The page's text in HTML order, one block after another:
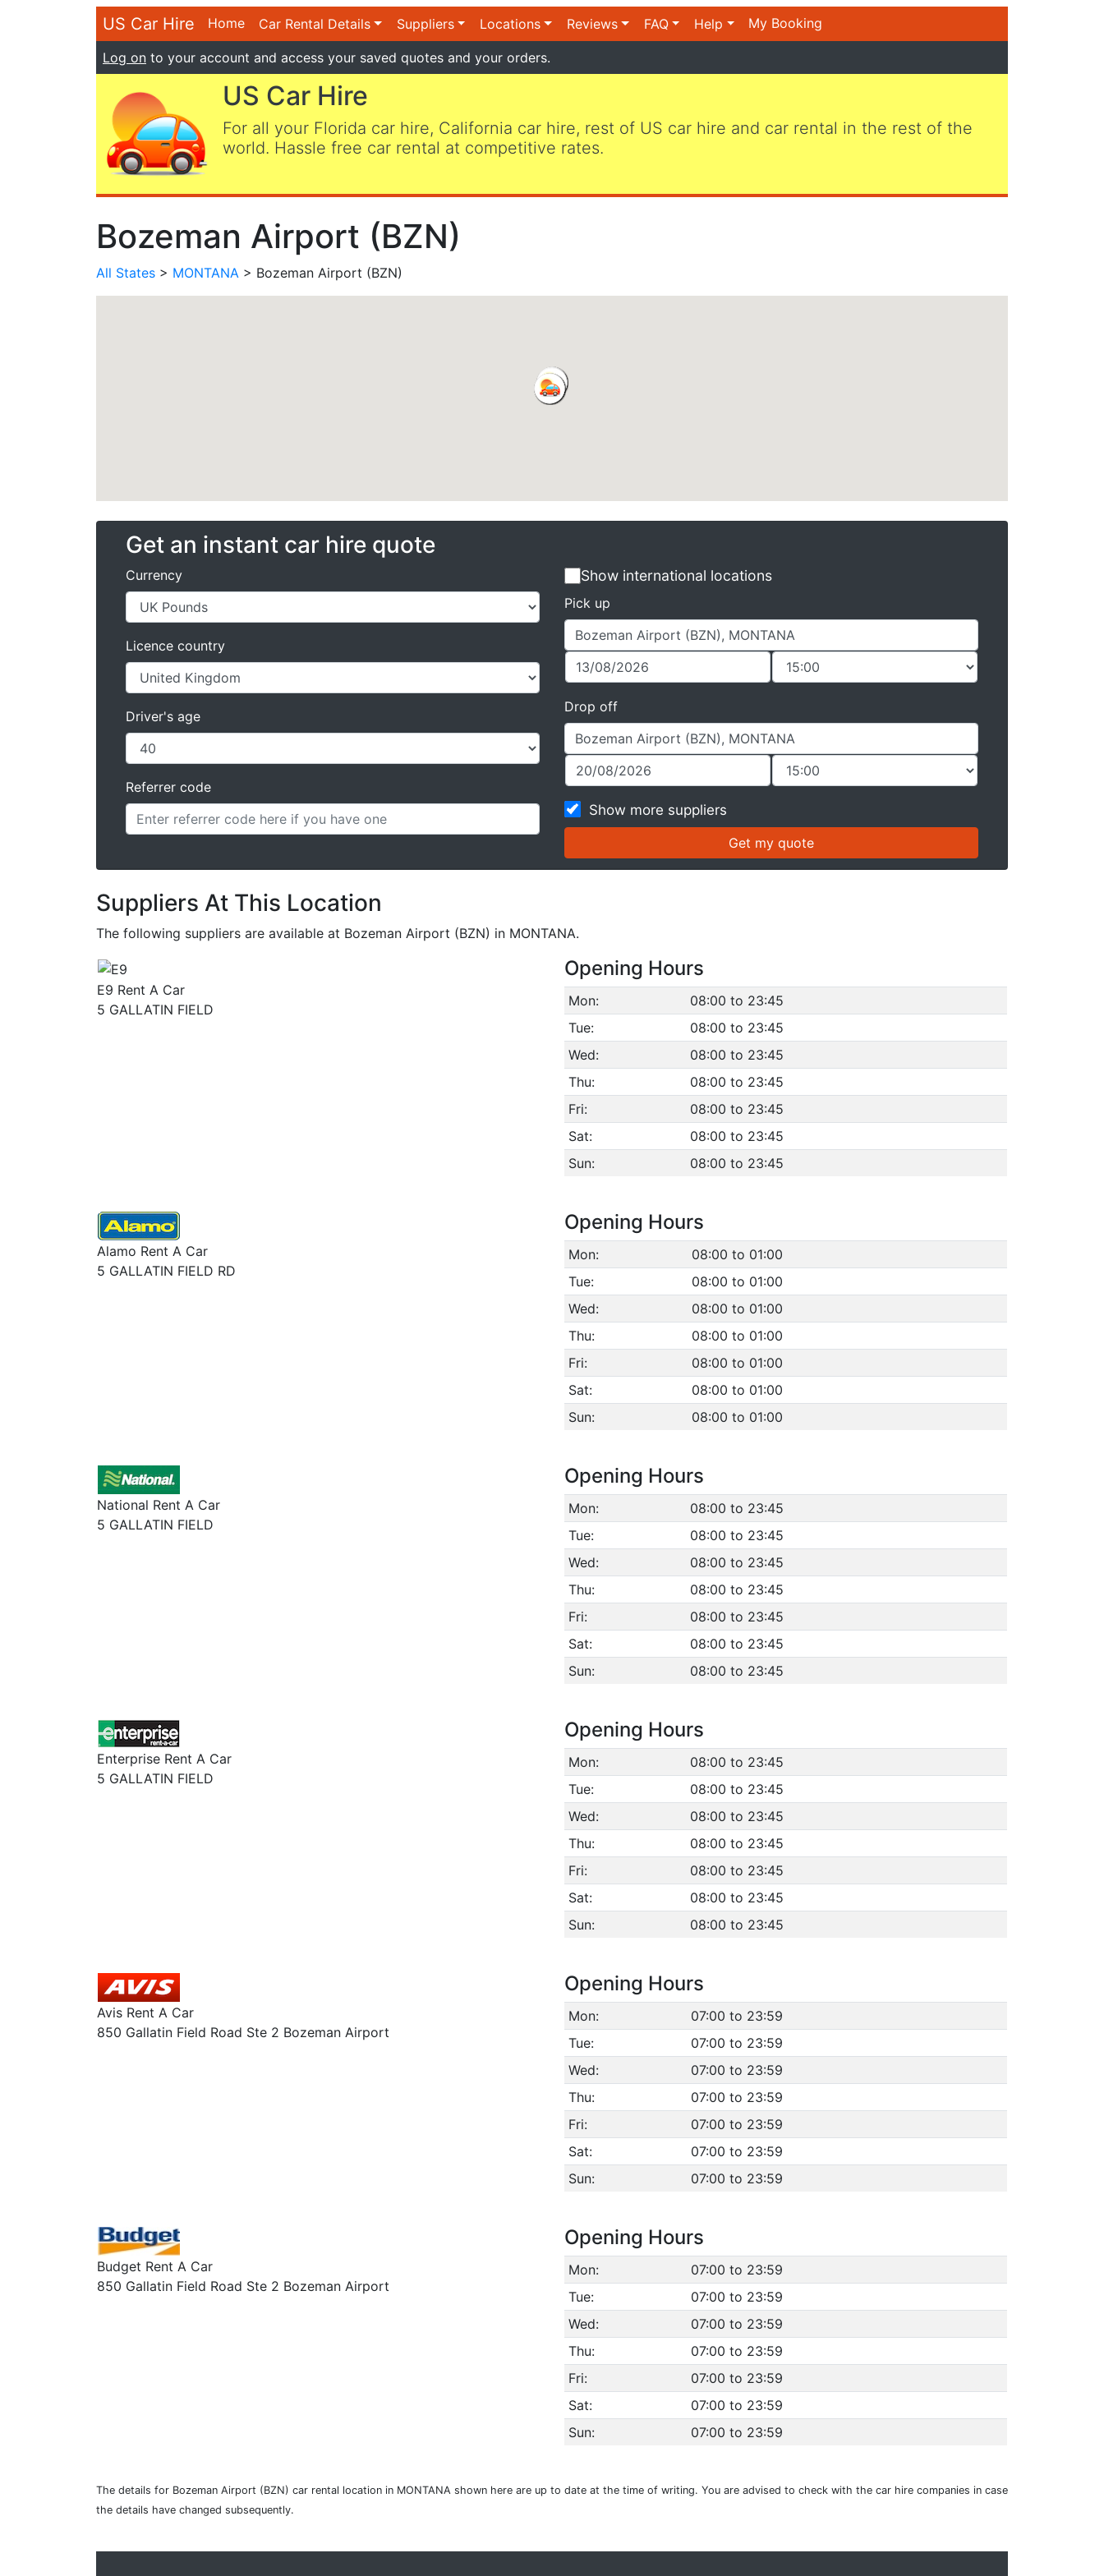
US Car Hire Home Car Rental Details Suppliers Locations Reviews FAQ Help My Booking
Log on to your account and access your saved quotes and your orders.
US Car Hire
For all your Florida car hire, California car hire, rest of US car hire and car rental in the rest of the
world. Hassle free car rental at competitive rates.
Bozeman Airport (BZN)
All States > MONTANA > Bozeman Airport (BZN)
Get an instant car hire quote
Currency
Licence country
Driver's age
Referrer code
Show international locations
Pick up
Drop off
Show more suppliers
Suppliers At This Location
The following suppliers are available at Bozeman Airport (BZN) in MONTANA.
E9 Rent A Car
5 GALLATIN FIELD
Opening Hours
Mon:
08:00 to 23:45
Tue:
08:00 to 23:45
Wed:
08:00 to 23:45
Thu:
08:00 to 23:45
Fri:
08:00 to 23:45
Sat:
08:00 to 23:45
Sun:
08:00 to 23:45
Alamo Rent A Car
5 GALLATIN FIELD RD
Opening Hours
Mon:
08:00 to 01:00
Tue:
08:00 to 01:00
Wed:
08:00 to 01:00
Thu:
08:00 to 01:00
Fri:
08:00 to 01:00
Sat:
08:00 to 01:00
Sun:
08:00 to 01:00
National Rent A Car
5 GALLATIN FIELD
Opening Hours
Mon:
08:00 to 23:45
Tue:
08:00 to 23:45
Wed:
08:00 to 23:45
Thu:
08:00 to 23:45
Fri:
08:00 to 23:45
Sat:
08:00 to 23:45
Sun:
08:00 to 23:45
Enterprise Rent A Car
5 GALLATIN FIELD
Opening Hours
Mon:
08:00 to 23:45
Tue:
08:00 to 23:45
Wed:
08:00 to 23:45
Thu:
08:00 to 23:45
Fri:
08:00 to 23:45
Sat:
08:00 to 23:45
Sun:
08:00 to 23:45
Avis Rent A Car
850 Gallatin Field Road Ste 2 Bozeman Airport
Opening Hours
Mon:
07:00 to 23:59
Tue:
07:00 to 23:59
Wed:
07:00 to 23:59
Thu:
07:00 to 23:59
Fri:
07:00 to 23:59
Sat:
07:00 to 23:59
Sun:
07:00 to 23:59
Budget Rent A Car
850 Gallatin Field Road Ste 2 Bozeman Airport
Opening Hours
Mon:
07:00 to 23:59
Tue:
07:00 to 23:59
Wed:
07:00 to 23:59
Thu:
07:00 to 23:59
Fri:
07:00 to 23:59
Sat:
07:00 to 23:59
Sun:
07:00 to 23:59
The details for Bozeman Airport (BZN) car rental location in MONTANA shown here are up to date at the time of writing. You are advised to check with the car hire companies in case
the details have changed subsequently.